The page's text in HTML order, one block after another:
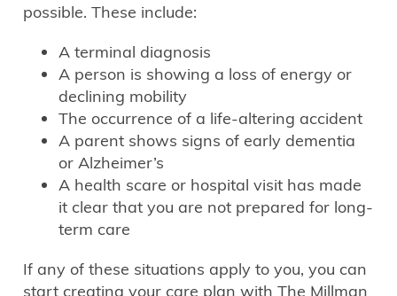
possible. These include:
A terminal diagnosis
A person is showing a loss of energy or
declining mobility
The occurrence of a life-altering accident
A parent shows signs of early dementia
or Alzheimer’s
A health scare or hospital visit has made
it clear that you are not prepared for long-
term care
If any of these situations apply to you, you can
start creating your care plan with The Millman